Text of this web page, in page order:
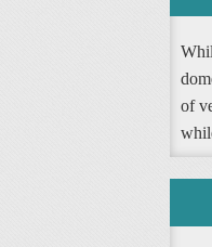
of